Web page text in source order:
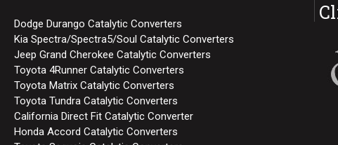
Dodge Durango Catalytic Converters
Kia Spectra/Spectra5/Soul Catalytic Converters
Jeep Grand Cherokee Catalytic Converters
Toyota 4Runner Catalytic Converters
Toyota Matrix Catalytic Converters
Toyota Tundra Catalytic Converters
California Direct Fit Catalytic Converter
Honda Accord Catalytic Converters